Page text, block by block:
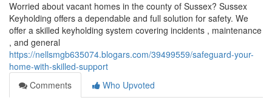
Worried about vacant homes in the county of Sussex? Sussex
Keyholding offers a dependable and full solution for safety. We
offer a skilled keyholding system covering incidents , maintenance
, and general
https://nellsmgb635074.blogars.com/39499559/safeguard-your-
home-with-skilled-support
Comments
Who Upvoted